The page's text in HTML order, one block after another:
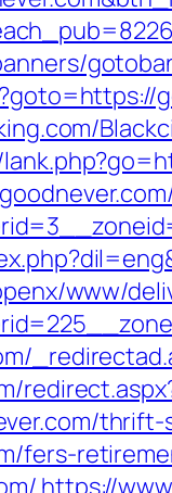
www/
fers-
https://